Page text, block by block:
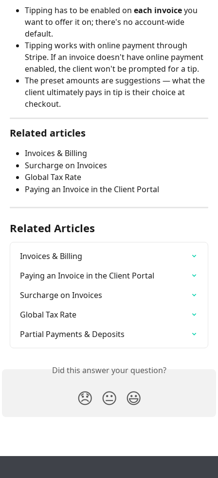
Tipping has to be enabled on each invoice you
want to offer it on; there's no account-wide
default.
Tipping works with online payment through
Stripe. If an invoice doesn't have online payment
enabled, the client won't be prompted for a tip.
The preset amounts are suggestions — what the
client ultimately pays in tip is their choice at
checkout.
Related articles
Invoices & Billing
Surcharge on Invoices
Global Tax Rate
Paying an Invoice in the Client Portal
Related Articles
Invoices & Billing
Paying an Invoice in the Client Portal
Surcharge on Invoices
Global Tax Rate
Partial Payments & Deposits
Did this answer your question?
😞 😐 😃